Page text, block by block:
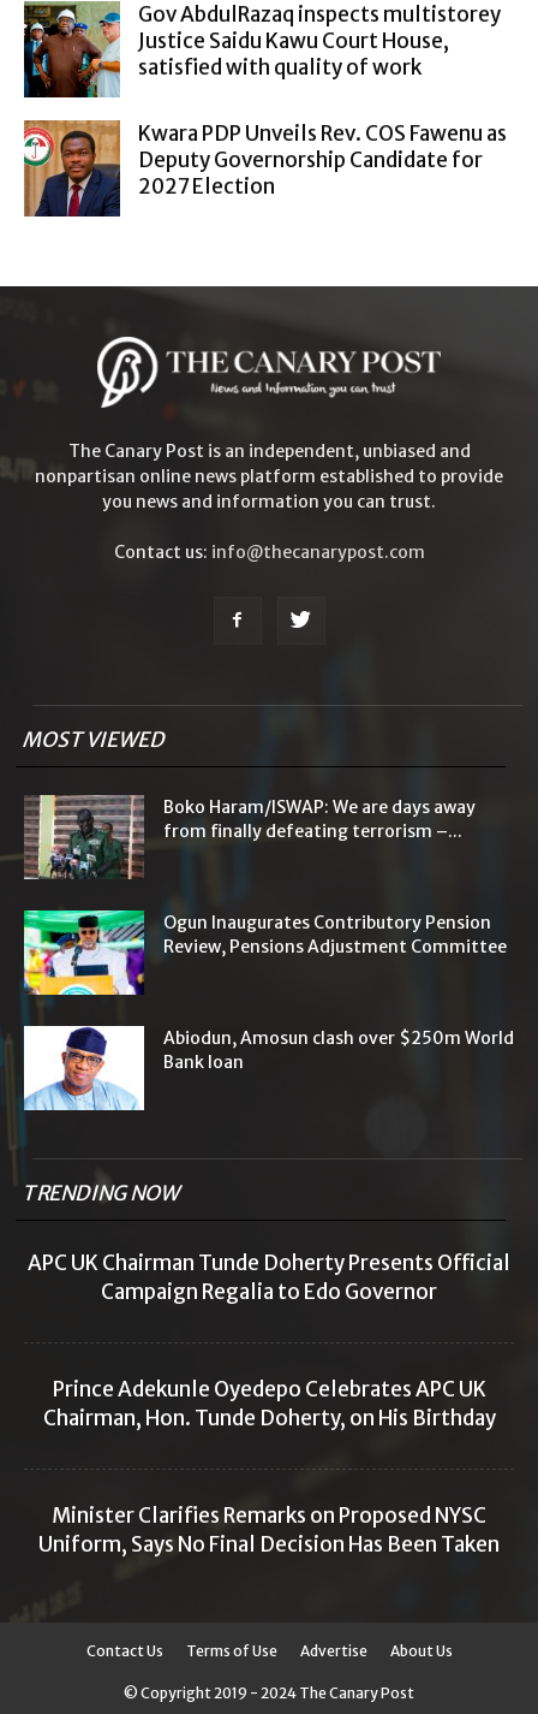
Gov AbdulRazaq inspects multistorey
Justice Saidu Kawu Court House,
satisfied with quality of work
Kwara PDP Unveils Rev. COS Fawenu as
Deputy Governorship Candidate for
2027 Election
The Canary Post is an independent, unbiased and
nonpartisan online news platform established to provide
you news and information you can trust.
Contact us: info@thecanarypost.com
MOST VIEWED
Boko Haram/ISWAP: We are days away
from finally defeating terrorism –...
Ogun Inaugurates Contributory Pension
Review, Pensions Adjustment Committee
Abiodun, Amosun clash over $250m World
Bank loan
TRENDING NOW
APC UK Chairman Tunde Doherty Presents Official
Campaign Regalia to Edo Governor
Prince Adekunle Oyedepo Celebrates APC UK
Chairman, Hon. Tunde Doherty, on His Birthday
Minister Clarifies Remarks on Proposed NYSC
Uniform, Says No Final Decision Has Been Taken
Contact Us Terms of Use Advertise About Us
© Copyright 2019 - 2024 The Canary Post